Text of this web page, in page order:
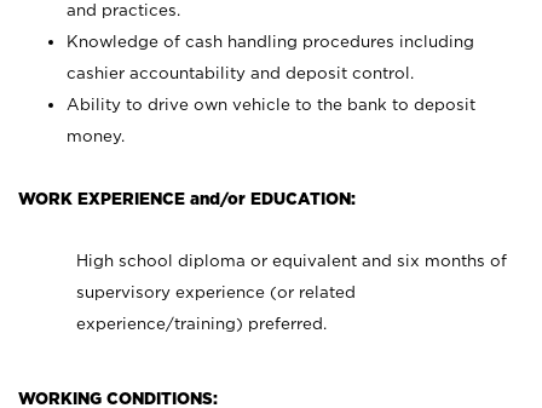
and practices.
Knowledge of cash handling procedures including
cashier accountability and deposit control.
Ability to drive own vehicle to the bank to deposit
money.
WORK EXPERIENCE and/or EDUCATION:
High school diploma or equivalent and six months of
supervisory experience (or related
experience/training) preferred.
WORKING CONDITIONS: